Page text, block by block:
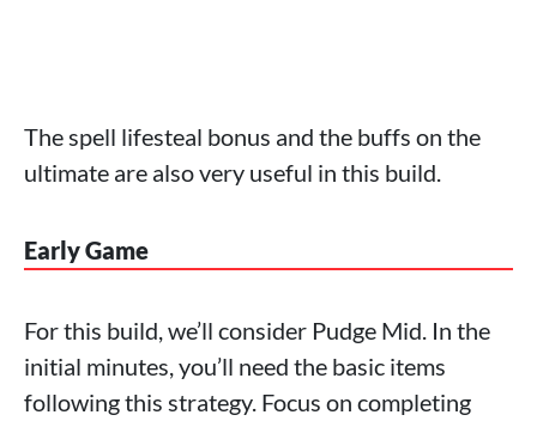
The spell lifesteal bonus and the buffs on the
ultimate are also very useful in this build.
Early Game
For this build, we’ll consider Pudge Mid. In the
initial minutes, you’ll need the basic items
following this strategy. Focus on completing